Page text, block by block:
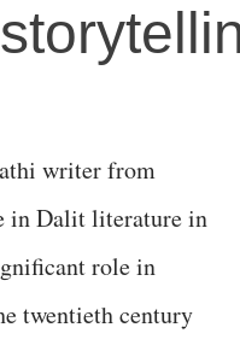
writer from
in Dalit literature in
role in
twentieth century